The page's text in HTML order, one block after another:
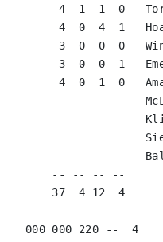
4  1  1  0
c          4  0  4  1
3  0  0  0
3  0  0  1
4  0  1  0
-- -- -- --
37  4 12  4
000 000 220 --  4